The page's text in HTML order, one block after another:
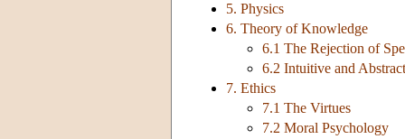
5. Physics
6. Theory of Knowledge
6.1 The Rejection of
6.2 Intuitive and
7. Ethics
7.1 The Virtues
7.2 Moral Psychology